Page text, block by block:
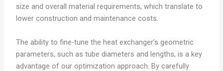
size and overall material requirements, which translate to
lower construction and maintenance costs.
The ability to fine-tune the heat exchanger’s geometric
parameters, such as tube diameters and lengths, is a key
advantage of our optimization approach. By carefully